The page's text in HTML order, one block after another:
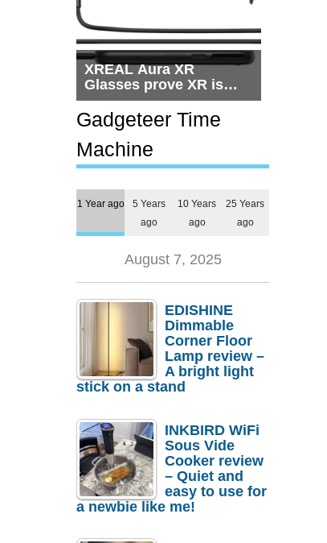
XREAL Aura XR
Glasses prove XR is
getting practical, but
$1,500 is still too much
for most people
Gadgeteer Time
Machine
1 Year ago
5 Years
ago
10 Years
ago
25 Years
ago
August 7, 2025
EDISHINE
Dimmable
Corner Floor
Lamp review –
A bright light
stick on a stand
INKBIRD WiFi
Sous Vide
Cooker review
– Quiet and
easy to use for
a newbie like me!